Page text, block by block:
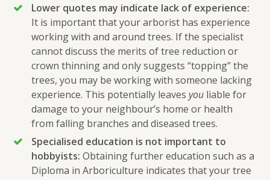
Lower quotes may indicate lack of experience:
It is important that your arborist has experience
working with and around trees. If the specialist
cannot discuss the merits of tree reduction or
crown thinning and only suggests “topping” the
trees, you may be working with someone lacking
experience. This potentially leavesyou liable for
damage to your neighbour’s home or health
from falling branches and diseased trees.
Specialised education is not important to
hobbyists: Obtaining further education such as a
Diploma in Arboriculture indicates that your tree